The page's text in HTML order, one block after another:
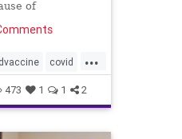
of
...
covid
health jab
473 1 1 2